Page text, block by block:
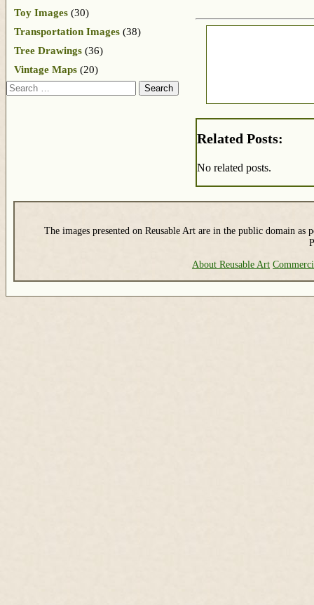
Related Posts:
No related posts.
Toy Images (30)
Transportation Images (38)
Tree Drawings (36)
Vintage Maps (20)
Search
The images presented on Reusable Art are in the public domain as
About Reusable Art